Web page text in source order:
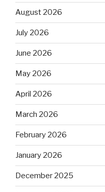
August 2026
July 2026
June 2026
May 2026
April 2026
March 2026
February 2026
January 2026
December 2025